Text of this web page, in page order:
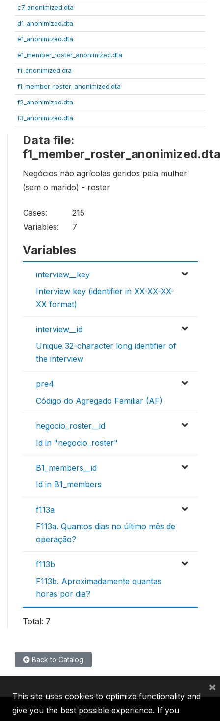
c7_anonimized.dta
d1_anonimized.dta
e1_anonimized.dta
e1_member_roster_anonimized.dta
f1_anonimized.dta
f1_member_roster_anonimized.dta
f2_anonimized.dta
f3_anonimized.dta
Data file:
f1_member_roster_anonimized.dta
Negócios não agrícolas geridos pela mulher
(sem o marido) - roster
Cases:
215
Variables:
7
Variables
interview__key
Interview key (identifier in XX-XX-XX-
XX format)
interview__id
Unique 32-character long identifier of
the interview
pre4
Código do Agregado Familiar (AF)
negocio_roster__id
Id in "negocio_roster"
B1_members__id
Id in B1_members
f113a
F113a. Quantos dias no último mês de
operação?
f113b
F113b. Aproximadamente quantas
horas por dia?
Total: 7
Back to Catalog
This site uses cookies to optimize functionality and
give you the best possible experience. If you
×